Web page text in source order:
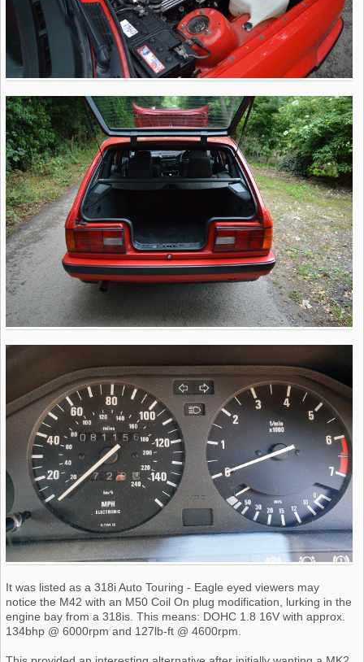
It was listed as a 318i Auto Touring - Eagle eyed viewers may
notice the M42 with an M50 Coil On plug modification, lurking in the
engine bay from a 318is. This means: DOHC 1.8 16V with approx.
134bhp @ 6000rpm and 127lb-ft @ 4600rpm.